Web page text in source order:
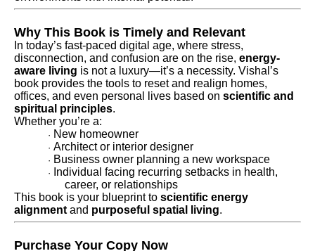
Why This Book is Timely and Relevant
In today’s fast-paced digital age, where stress,
disconnection, and confusion are on the rise, energy-
aware living is not a luxury—it’s a necessity. Vishal’s
book provides the tools to reset and realign homes,
offices, and even personal lives based on scientific and
spiritual principles.
Whether you’re a:
· New homeowner
· Architect or interior designer
· Business owner planning a new workspace
·
Individual facing recurring setbacks in health,
career, or relationships
This book is your blueprint to scientific energy
alignment and purposeful spatial living.
Purchase Your Copy Now